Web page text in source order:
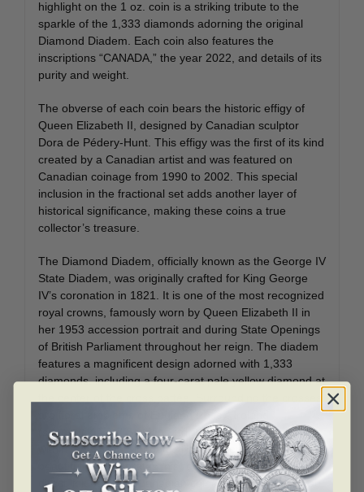
highlight on the 1 oz. coin is a striking tribute to the
sparkle of the 1,333 diamonds adorning the original
Diamond Diadem. Each coin also features the
inscriptions “CANADA,” the year 2022, and details of its
purity and weight.
The obverse of each coin bears the historic effigy of
Queen Elizabeth II, designed by Canadian sculptor
Dora de Pédery-Hunt. This effigy was the first of its kind
created by a Canadian artist and was featured on
Canadian coinage from 1990 to 2002. This special
inclusion in the fractional set adds another layer of
historical significance, making these coins a true
collector’s treasure.
The Diamond Diadem, officially known as the George IV
State Diadem, was originally crafted for King George
IV’s coronation in 1821. It is one of the most recognized
royal crowns, famously worn by Queen Elizabeth II in
her 1953 accession portrait and during State Openings
of British Parliament throughout her reign. The diadem
features a magnificent design adorned with 1,333
diamonds, including a four-carat pale yellow diamond at
are floral emblems of England (rose), Ireland
(shamrock), and Scotland (thistle), symbolizing unity
within the United Kingdom. This fractional gold set
beautifully incorporates this regal emblem, creating a
direct link between Canadian coinage and British royal